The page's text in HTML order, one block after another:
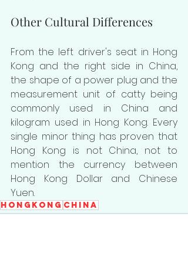
Other Cultural Differences
From the left driver's seat in Hong
Kong and the right side in China,
the shape of a power plug and the
measurement unit of catty being
commonly used in China and
kilogram used in Hong Kong. Every
single minor thing has proven that
Hong Kong is not China, not to
mention the currency between
Hong Kong Dollar and Chinese
Yuen.
HongKong China